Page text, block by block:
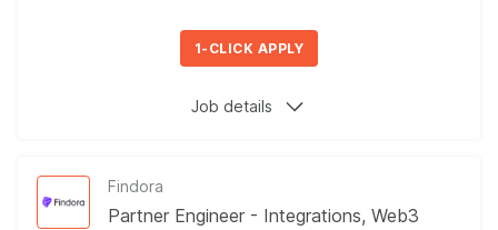
Job details
1-CLICK APPLY
Findora
Partner Engineer - Integrations, Web3